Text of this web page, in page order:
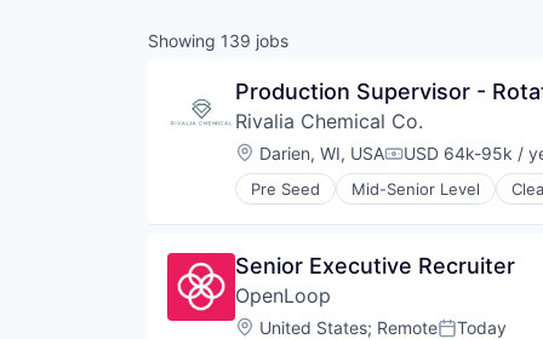
Showing 139 jobs
Production Supervisor -
Rivalia Chemical Co.
Location:
Darien, WI, USACompensation:
USD 64k-95k /
Pre Seed Mid-Senior Level
Natural Resources
Senior Executive Recruiter
OpenLoop
Location:
United States; Remote Today